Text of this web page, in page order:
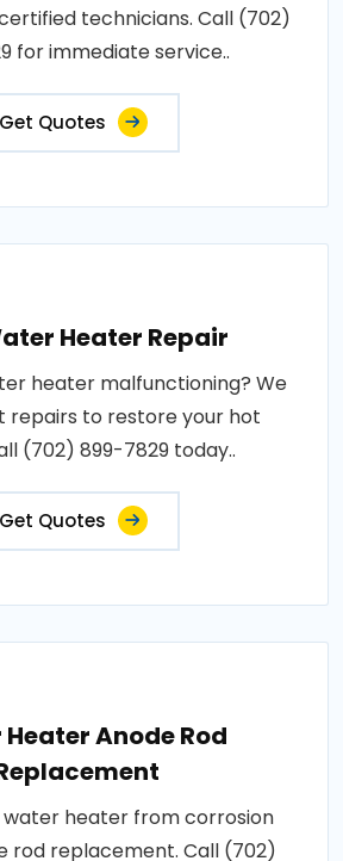
technicians. Call (702)
for immediate service..
Get Quotes
Heater Repair
heater malfunctioning? We
repairs to restore your hot
(702) 899-7829 today..
Get Quotes
Anode Rod
heater from corrosion
rod replacement. Call (702)